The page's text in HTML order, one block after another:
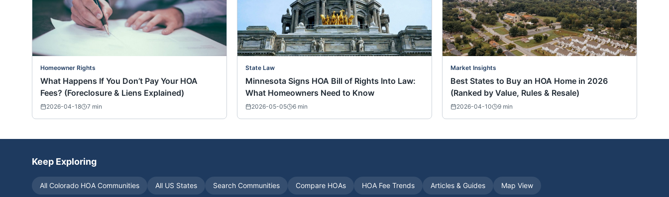
Homeowner Rights
What Happens If You Don’t Pay Your HOA
Fees? (Foreclosure & Liens Explained)
2026-04-18 7 min
State Law
Minnesota Signs HOA Bill of Rights Into Law:
What Homeowners Need to Know
2026-05-05 6 min
Market Insights
Best States to Buy an HOA Home in 2026
(Ranked by Value, Rules & Resale)
2026-04-10 9 min
Keep Exploring
All Colorado HOA Communities All US States Search Communities Compare HOAs HOA Fee Trends Articles & Guides Map View